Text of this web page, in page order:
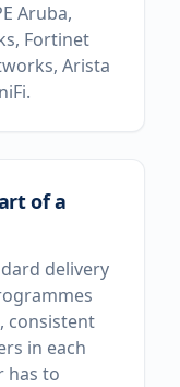
Aruba,
Fortinet
Arista
of a
delivery
consistent
in each
has to